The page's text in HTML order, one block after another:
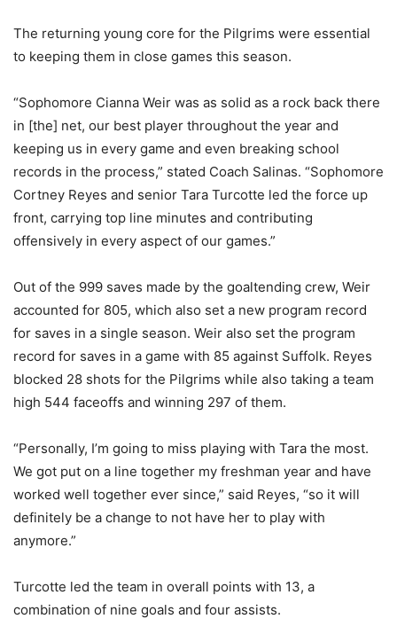
The returning young core for the Pilgrims were essential
to keeping them in close games this season.
“Sophomore Cianna Weir was as solid as a rock back there
in [the] net, our best player throughout the year and
keeping us in every game and even breaking school
records in the process,” stated Coach Salinas. “Sophomore
Cortney Reyes and senior Tara Turcotte led the force up
front, carrying top line minutes and contributing
offensively in every aspect of our games.”
Out of the 999 saves made by the goaltending crew, Weir
accounted for 805, which also set a new program record
for saves in a single season. Weir also set the program
record for saves in a game with 85 against Suffolk. Reyes
blocked 28 shots for the Pilgrims while also taking a team
high 544 faceoffs and winning 297 of them.
“Personally, I’m going to miss playing with Tara the most.
We got put on a line together my freshman year and have
worked well together ever since,” said Reyes, “so it will
definitely be a change to not have her to play with
anymore.”
Turcotte led the team in overall points with 13, a
combination of nine goals and four assists.